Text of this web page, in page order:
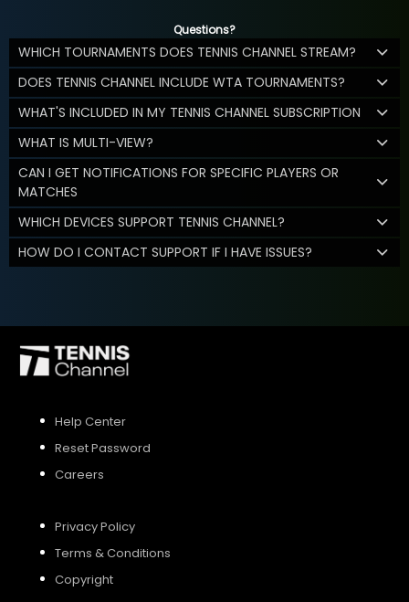
Questions?
WHICH TOURNAMENTS DOES TENNIS CHANNEL STREAM?
DOES TENNIS CHANNEL INCLUDE WTA TOURNAMENTS?
WHAT'S INCLUDED IN MY TENNIS CHANNEL SUBSCRIPTION
WHAT IS MULTI-VIEW?
CAN I GET NOTIFICATIONS FOR SPECIFIC PLAYERS OR
MATCHES
WHICH DEVICES SUPPORT TENNIS CHANNEL?
HOW DO I CONTACT SUPPORT IF I HAVE ISSUES?
Help Center
Reset Password
Careers
Privacy Policy
Terms & Conditions
Copyright